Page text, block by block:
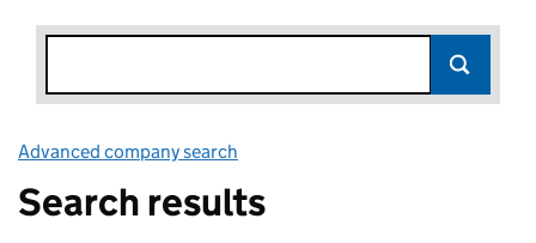
Advanced company search
Search results